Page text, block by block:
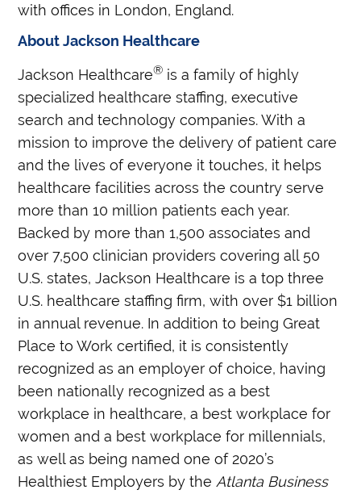
with offices in London, England.
About Jackson Healthcare
Jackson Healthcare® is a family of highly
specialized healthcare staffing, executive
search and technology companies. With a
mission to improve the delivery of patient care
and the lives of everyone it touches, it helps
healthcare facilities across the country serve
more than 10 million patients each year.
Backed by more than 1,500 associates and
over 7,500 clinician providers covering all 50
U.S. states, Jackson Healthcare is a top three
U.S. healthcare staffing firm, with over $1 billion
in annual revenue. In addition to being Great
Place to Work certified, it is consistently
recognized as an employer of choice, having
been nationally recognized as a best
workplace in healthcare, a best workplace for
women and a best workplace for millennials,
as well as being named one of 2020’s
Healthiest Employers by the Atlanta Business